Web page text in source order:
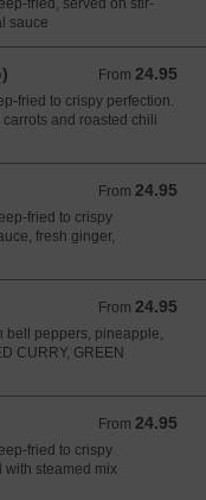
fried, served on stir-
sauce
From 24.95
From 24.95 USD
fried to crispy perfection.
and roasted chili
From 24.95
From 24.95 USD
fried to crispy
fresh ginger,
From 24.95
From 24.95 USD
bell peppers, pineapple,
CURRY, GREEN
From 24.95
From 24.95 USD
fried to crispy
with steamed mix